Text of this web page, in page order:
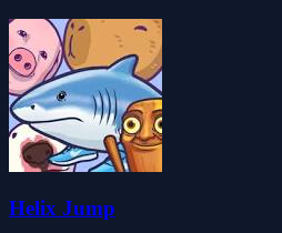
Helix Jump